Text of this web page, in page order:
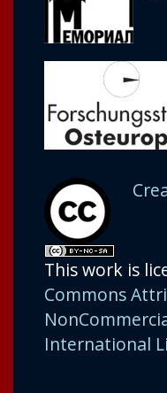
This work is
Commons
International